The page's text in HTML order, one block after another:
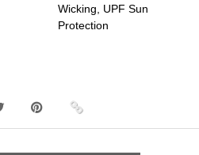
Wicking, UPF Sun
Protection